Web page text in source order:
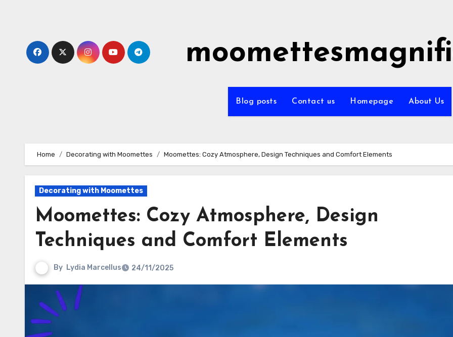
Blog posts Contact us Homepage About Us
Home Decorating with Moomettes Moomettes: Cozy Atmosphere, Design Techniques and Comfort Elements
Decorating with Moomettes
Moomettes: Cozy Atmosphere, Design
Techniques and Comfort Elements
By Lydia Marcellus 24/11/2025